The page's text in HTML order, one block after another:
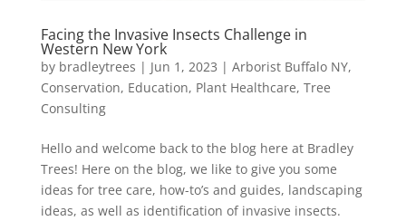
Facing the Invasive Insects Challenge in
Western New York
by bradleytrees | Jun 1, 2023 | Arborist Buffalo NY,
Conservation, Education, Plant Healthcare, Tree
Consulting
Hello and welcome back to the blog here at Bradley
Trees! Here on the blog, we like to give you some
ideas for tree care, how-to’s and guides, landscaping
ideas, as well as identification of invasive insects.